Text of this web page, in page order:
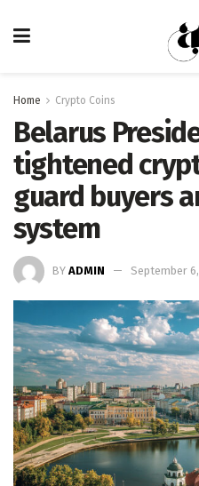
Home Crypto Coins
Belarus
tightened
guard buyers
system
BY ADMIN September